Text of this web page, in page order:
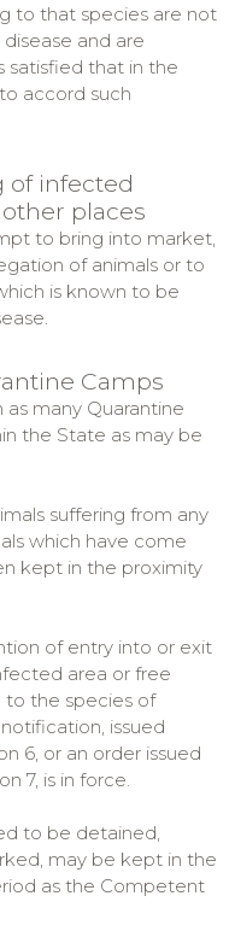
to that species are not
and are
satisfied that in the
accord such
of infected
places
to bring into market,
of animals or to
is known to be
Camps
as many Quarantine
the State as may be
suffering from any
which have come
kept in the proximity
of entry into or exit
area or free
to the species of
issued
6, or an order issued
7, is in force.
to be detained,
may be kept in the
as the Competent